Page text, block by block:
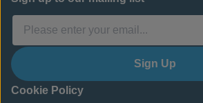
Sign Up
Cookie Policy